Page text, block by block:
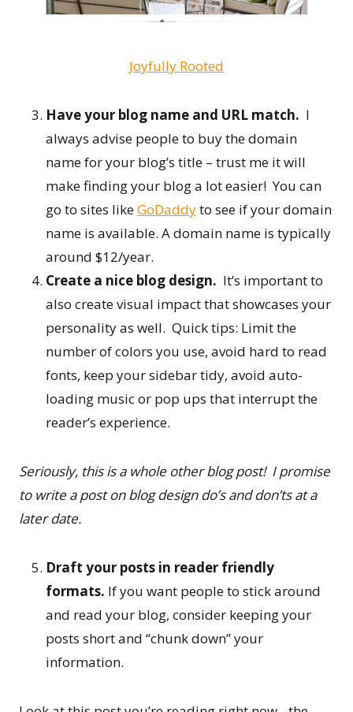
Joyfully Rooted
Have your blog name and URL match. I
always advise people to buy the domain
name for your blog’s title – trust me it will
make finding your blog a lot easier! You can
go to sites likeGoDaddyto see if your domain
name is available. A domain name is typically
around $12/year.
Create a nice blog design. It’s important to
also create visual impact that showcases your
personality as well. Quick tips: Limit the
number of colors you use, avoid hard to read
fonts, keep your sidebar tidy, avoid auto-
loading music or pop ups that interrupt the
reader’s experience.
Seriously, this is a whole other blog post! I promise
to write a post on blog design do’s and don’ts at a
later date.
Draft your posts in reader friendly
formats. If you want people to stick around
and read your blog, consider keeping your
posts short and “chunk down” your
information.